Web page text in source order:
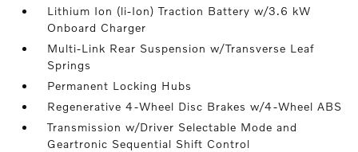
Lithium Ion (li-Ion) Traction Battery w/3.6 kW
Onboard Charger
Multi-Link Rear Suspension w/Transverse Leaf
Springs
Permanent Locking Hubs
Regenerative 4-Wheel Disc Brakes w/4-Wheel ABS
Transmission w/Driver Selectable Mode and
Geartronic Sequential Shift Control